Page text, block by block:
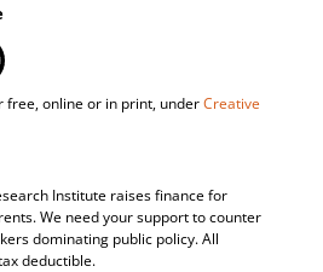
free, online or in print, underCreative
Institute raises finance for
We need your support to counter
dominating public policy. All
deductible.